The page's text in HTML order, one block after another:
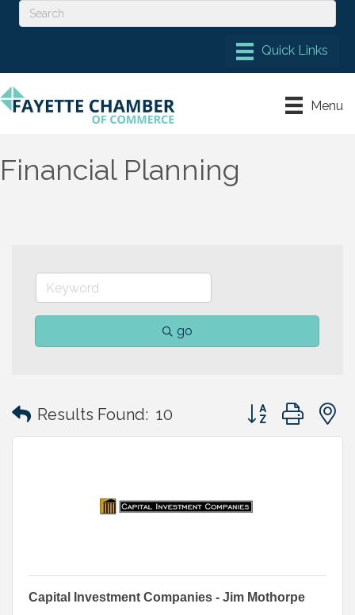
Menu
Financial Planning
go
Results Found: 10 Button group with
Capital Investment Companies - Jim Mothorpe